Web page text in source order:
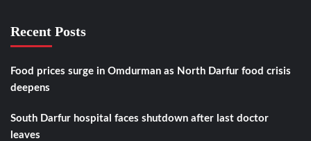
Recent Posts
Food prices surge in Omdurman as North Darfur food crisis
deepens
South Darfur hospital faces shutdown after last doctor
leaves